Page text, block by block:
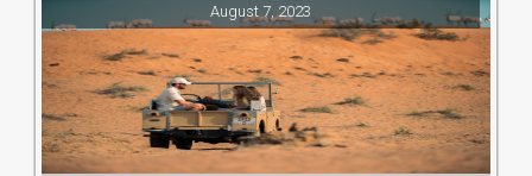
August 7, 2023